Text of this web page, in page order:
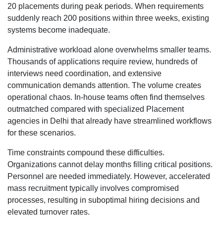
20 placements during peak periods. When requirements
suddenly reach 200 positions within three weeks, existing
systems become inadequate.
Administrative workload alone overwhelms smaller teams.
Thousands of applications require review, hundreds of
interviews need coordination, and extensive
communication demands attention. The volume creates
operational chaos. In-house teams often find themselves
outmatched compared with specialized Placement
agencies in Delhi that already have streamlined workflows
for these scenarios.
Time constraints compound these difficulties.
Organizations cannot delay months filling critical positions.
Personnel are needed immediately. However, accelerated
mass recruitment typically involves compromised
processes, resulting in suboptimal hiring decisions and
elevated turnover rates.